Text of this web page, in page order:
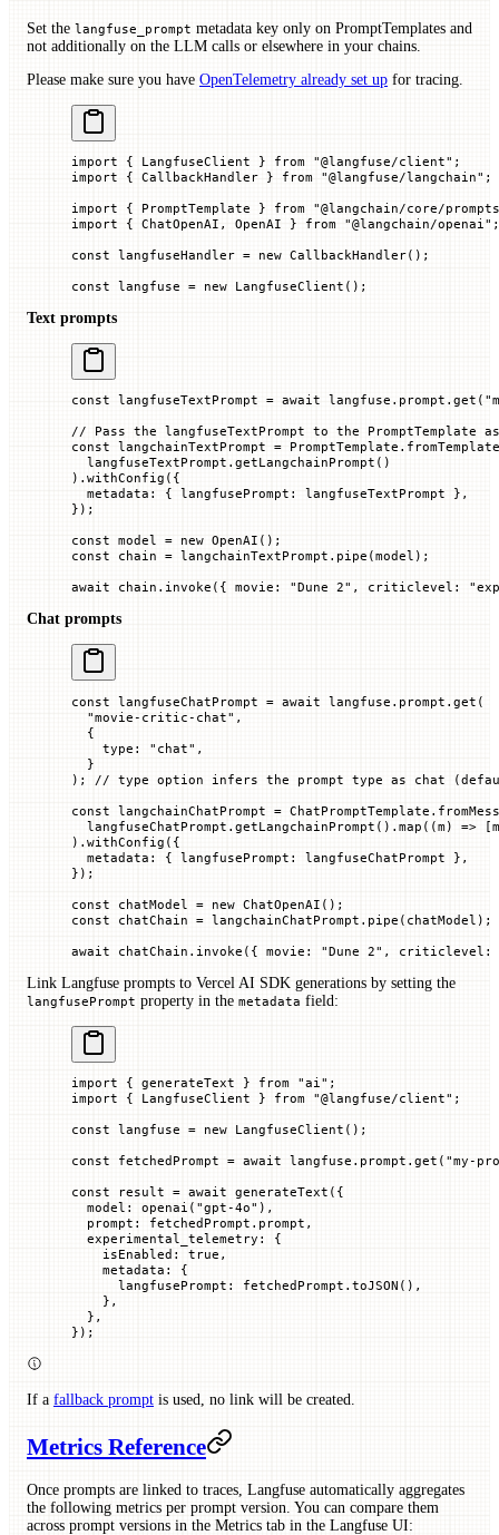
Set the langfuse_prompt metadata key only on PromptTemplates and
not additionally on the LLM calls or elsewhere in your chains.
Please make sure you have OpenTelemetry already set up for tracing.
import { LangfuseClient } from "@langfuse/client" ;
import { CallbackHandler } from "@langfuse/langchain" ;
import { PromptTemplate } from "@langchain/core/
import { ChatOpenAI, OpenAI } from "@langchain/openai" ;
const langfuseHandler = new CallbackHandler();
const langfuse = new LangfuseClient ();
Text prompts
const langfuseTextPrompt = await langfuse.prompt. get (
// Pass the langfuseTextPrompt to the
const langchainTextPrompt = PromptTemplate. fromTemplate
  langfuseTextPrompt.
getLangchainPrompt ()
). withConfig ({
  metadata
: { langfusePrompt : langfuseTextPrompt },
});
const model = new OpenAI ();
const chain = langchainTextPrompt. pipe (model);
await chain. invoke ({ movie : "Dune 2" , criticlevel :
Chat prompts
const langfuseChatPrompt = await langfuse.prompt. get (
  "movie-critic-chat"
,
  {
    type
: "chat" ,
  }
); // type option infers the prompt type as chat
const langchainChatPrompt = ChatPromptTemplate.
  langfuseChatPrompt.
getLangchainPrompt (). map ((m) =>
). withConfig ({
  metadata
: { langfusePrompt : langfuseChatPrompt },
});
const chatModel = new ChatOpenAI ();
const chatChain = langchainChatPrompt. pipe (chatModel);
await chatChain. invoke ({ movie : "Dune 2" , criticlevel :
Link Langfuse prompts to Vercel AI SDK generations by setting the
langfusePrompt property in the metadata field:
import { generateText } from "ai" ;
import { LangfuseClient } from "@langfuse/client" ;
const langfuse = new LangfuseClient ();
const fetchedPrompt = await langfuse.prompt. get ( "my-
const result = await generateText ({
  model
: openai ( "gpt-4o" ),
  prompt
: fetchedPrompt. prompt ,
  experimental_telemetry
:
{
    isEnabled
: true ,
    metadata
:
{
      langfusePrompt
: fetchedPrompt. toJSON (),
    },
  },
});
If a fallback prompt is used, no link will be created.
Metrics Reference
Once prompts are linked to traces, Langfuse automatically aggregates
the following metrics per prompt version. You can compare them
across prompt versions in the Metrics tab in the Langfuse UI: